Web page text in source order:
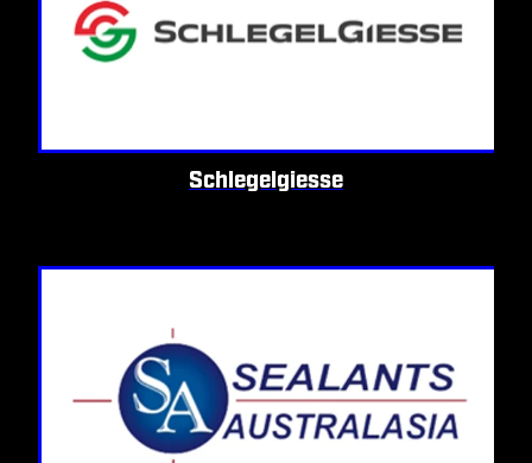
Schlegelgiesse